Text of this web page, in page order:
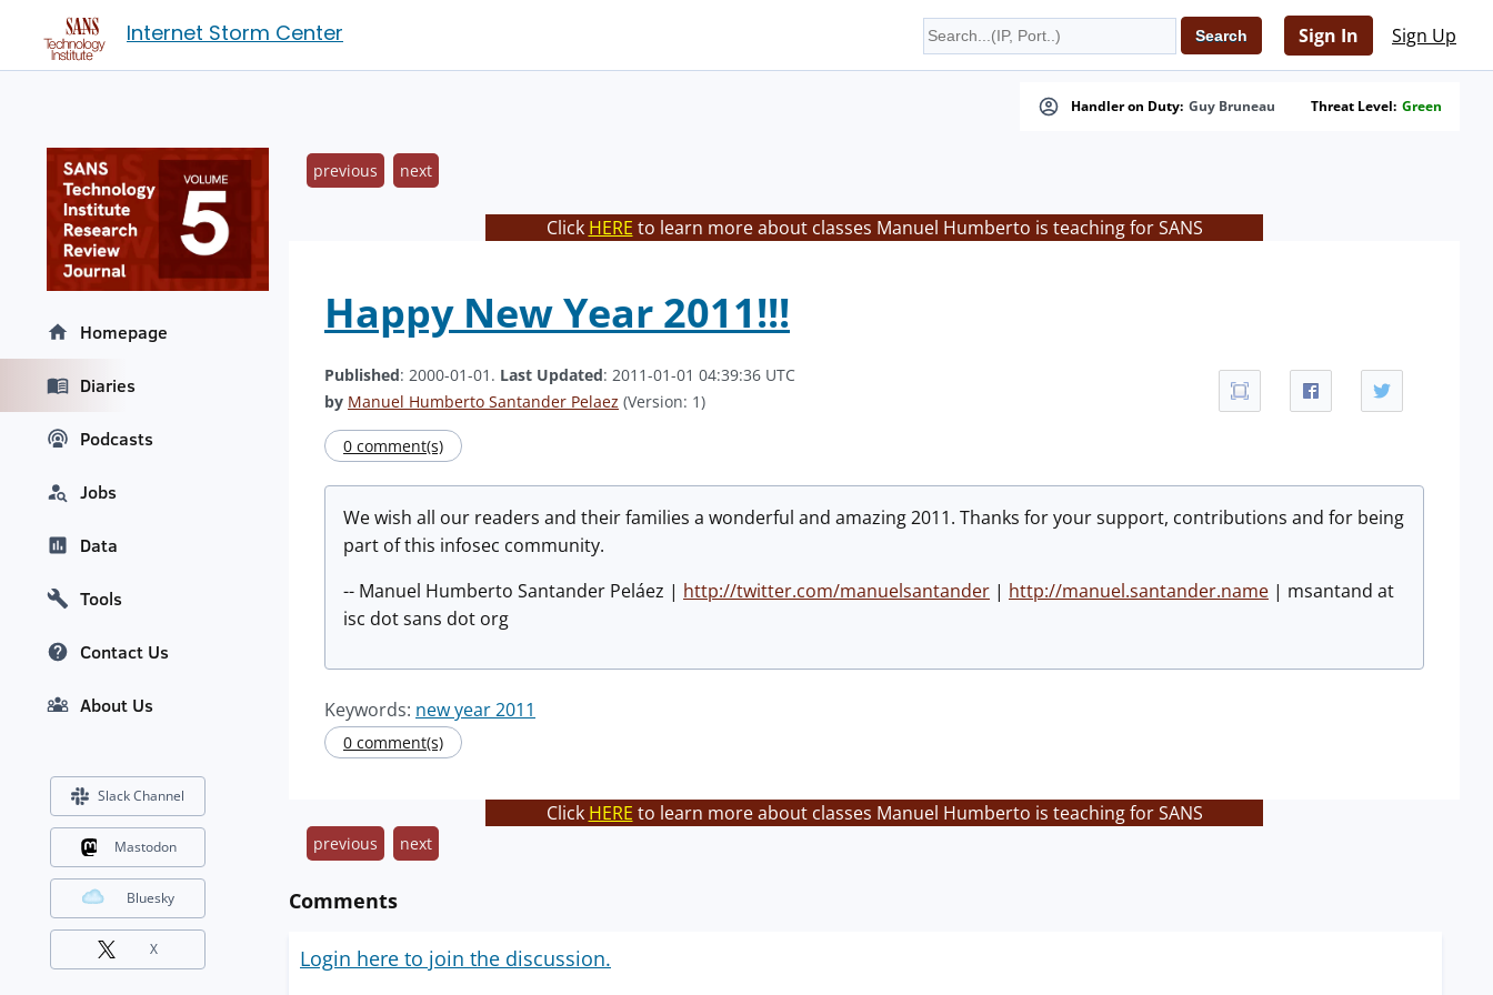
Internet Storm Center Sign In Sign Up
Handler on Duty: Guy Bruneau Threat Level: Green
previous next
Click HERE to learn more about classes Manuel Humberto is teaching for SANS
Happy New Year 2011!!!
Published: 2000-01-01. Last Updated: 2011-01-01 04:39:36 UTC
by Manuel Humberto Santander Pelaez (Version: 1)
0 comment(s)
We wish all our readers and their families a wonderful and amazing 2011. Thanks for your support, contributions and for being
part of this infosec community.
-- Manuel Humberto Santander Peláez | http://twitter.com/manuelsantander | http://manuel.santander.name | msantand at
isc dot sans dot org
Keywords: new year 2011
0 comment(s)
Click HERE to learn more about classes Manuel Humberto is teaching for SANS
previous next
Comments
Login here to join the discussion.
Homepage
Diaries
Podcasts
Jobs
Data
Tools
Contact Us
About Us
Slack Channel
Mastodon
Bluesky
X